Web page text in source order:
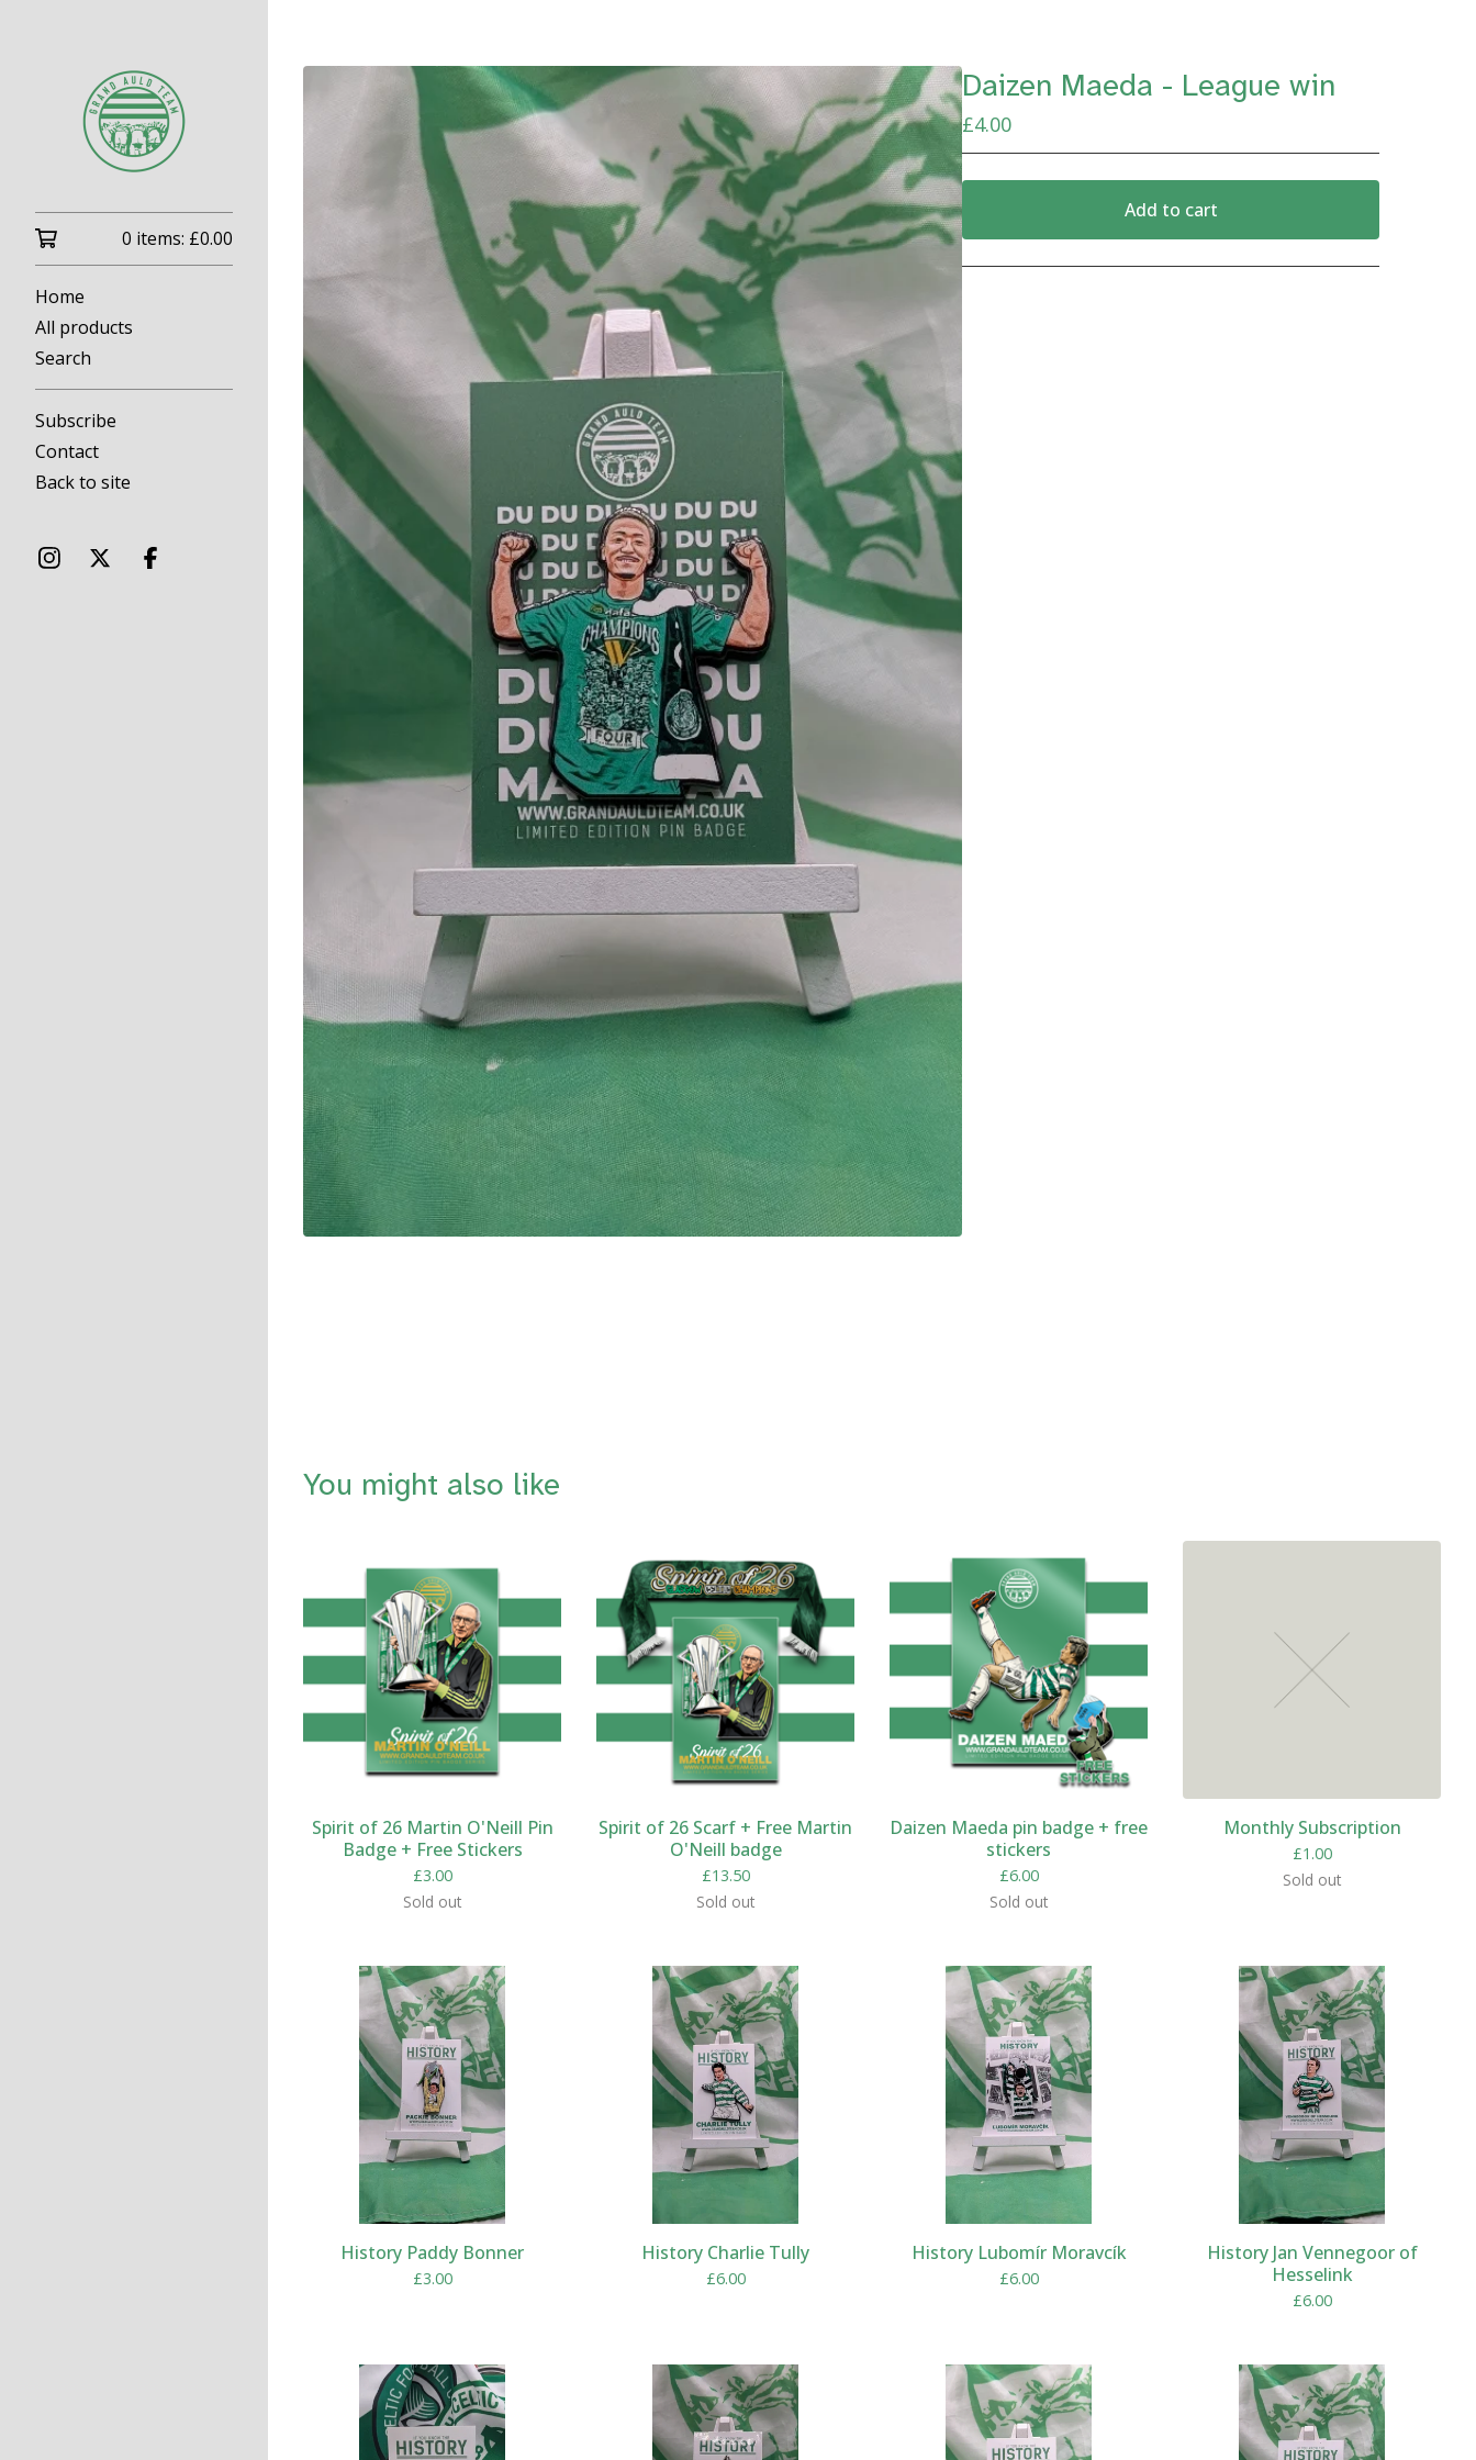
0 items: £0.00
Home
All products
Search
Subscribe
Contact
Back to site
Daizen Maeda - League win
£4.00
Add to cart
You might also like
Spirit of 26 Martin O'Neill Pin
Badge + Free Stickers
£3.00
Sold out
Spirit of 26 Scarf + Free Martin
O'Neill badge
£13.50
Sold out
Daizen Maeda pin badge + free
stickers
£6.00
Sold out
Monthly Subscription
£1.00
Sold out
History Paddy Bonner
£3.00
History Charlie Tully
£6.00
History Lubomír Moravcík
£6.00
History Jan Vennegoor of
Hesselink
£6.00